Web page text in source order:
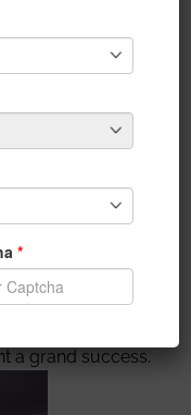
Frontier, Shri Dip
(South
Police
the unity and
our nation.
well-being is a
dear. On 18th
for their
all
gathered in
the felicitation of
a grand success.